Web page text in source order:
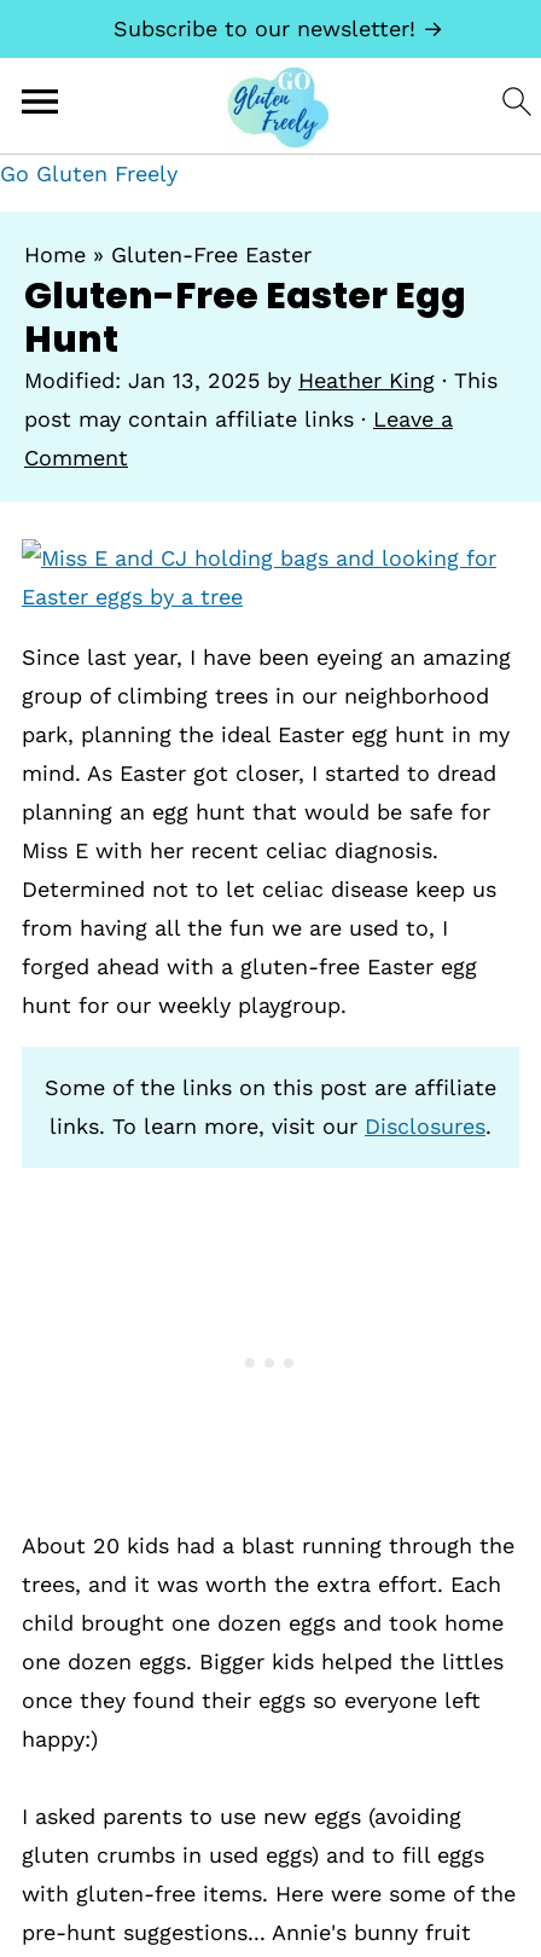
Go Gluten Freely
Subscribe to our newsletter! →
Home » Gluten-Free Easter
Gluten-Free Easter Egg
Hunt
Modified: Jan 13, 2025 by Heather King · This
post may contain affiliate links · Leave a
Comment
Since last year, I have been eyeing an amazing
group of climbing trees in our neighborhood
park, planning the ideal Easter egg hunt in my
mind. As Easter got closer, I started to dread
planning an egg hunt that would be safe for
Miss E with her recent celiac diagnosis.
Determined not to let celiac disease keep us
from having all the fun we are used to, I
forged ahead with a gluten-free Easter egg
hunt for our weekly playgroup.
Some of the links on this post are affiliate
links. To learn more, visit our Disclosures.
About 20 kids had a blast running through the
trees, and it was worth the extra effort. Each
child brought one dozen eggs and took home
one dozen eggs. Bigger kids helped the littles
once they found their eggs so everyone left
happy:)
I asked parents to use new eggs (avoiding
gluten crumbs in used eggs) and to fill eggs
with gluten-free items. Here were some of the
pre-hunt suggestions... Annie's bunny fruit